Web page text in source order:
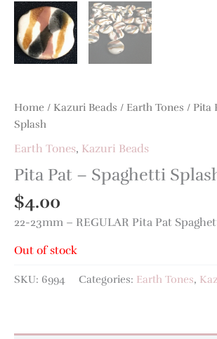
Home / Kazuri Beads / Earth Tones / Pita
Splash
Earth Tones, Kazuri Beads
Pita Pat – Spaghetti
$4.00
22-23mm – REGULAR Pita Pat
Out of stock
SKU: 6994 Categories: Earth Tones,